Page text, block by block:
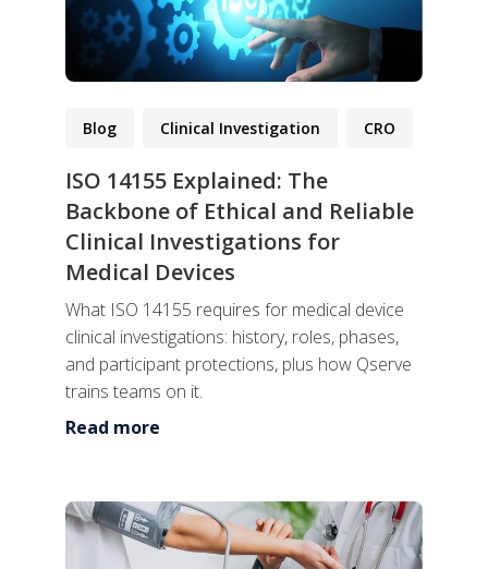
Blog Clinical Investigation CRO
ISO 14155 Explained: The
Backbone of Ethical and Reliable
Clinical Investigations for
Medical Devices
What ISO 14155 requires for medical device
clinical investigations: history, roles, phases,
and participant protections, plus how Qserve
trains teams on it.
Read more